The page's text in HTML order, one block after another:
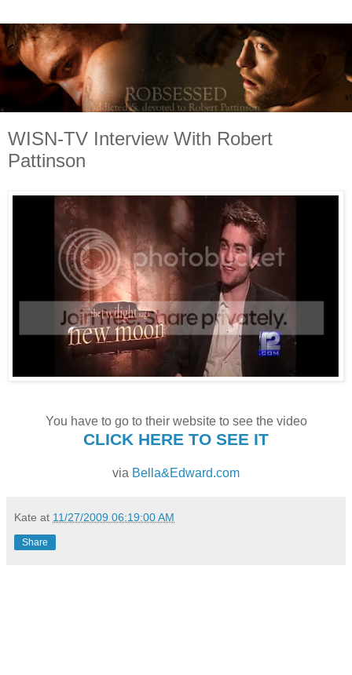
WISN-TV Interview With Robert
Pattinson
You have to go to their website to see the video
CLICK HERE TO SEE IT
via Bella&Edward.com
Kate at 11/27/2009 06:19:00 AM
Share